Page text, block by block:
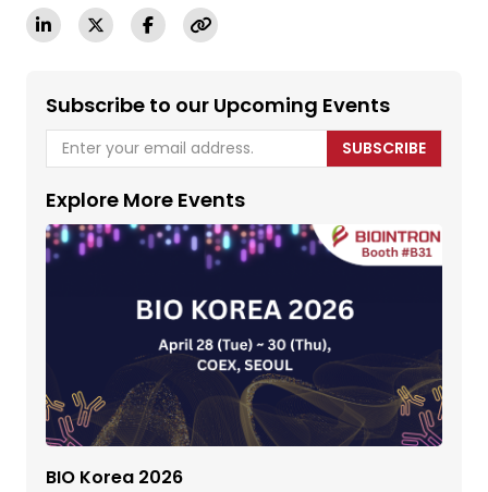
Subscribe to our Upcoming Events
SUBSCRIBE
Explore More Events
BIO Korea 2026